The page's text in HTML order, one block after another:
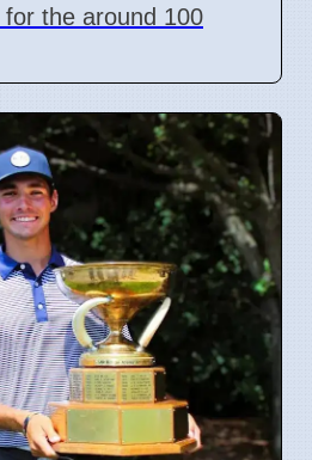
for the around 100